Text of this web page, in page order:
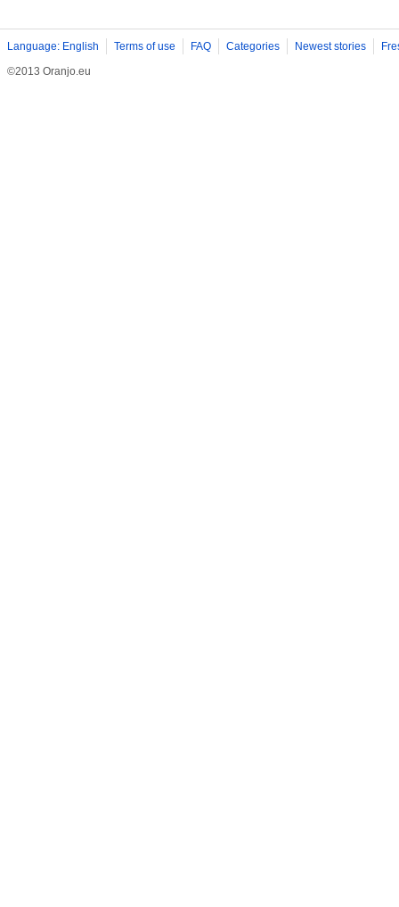
Language: English Terms of use FAQ Categories Newest stories
©2013 Oranjo.eu